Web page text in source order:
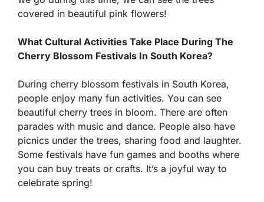
covered in beautiful pink flowers!
What Cultural Activities Take Place During The
Cherry Blossom Festivals In South Korea?
During cherry blossom festivals in South Korea,
people enjoy many fun activities. You can see
beautiful cherry trees in bloom. There are often
parades with music and dance. People also have
picnics under the trees, sharing food and laughter.
Some festivals have fun games and booths where
you can buy treats or crafts. It’s a joyful way to
celebrate spring!